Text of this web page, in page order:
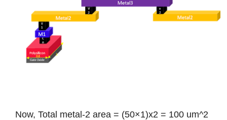
Now, Total metal-2 area = (50×1)x2 = 100 um^2